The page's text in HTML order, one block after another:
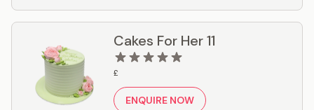
Cakes For Her 11
£
ENQUIRE NOW